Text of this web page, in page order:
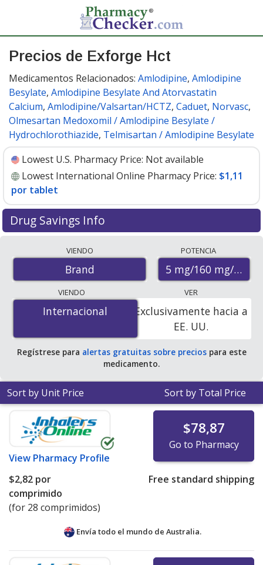
Precios de Exforge Hct
Medicamentos Relacionados: Amlodipine, Amlodipine
Besylate, Amlodipine Besylate And Atorvastatin
Calcium, Amlodipine/Valsartan/HCTZ, Caduet, Norvasc,
Olmesartan Medoxomil / Amlodipine Besylate /
Hydrochlorothiazide, Telmisartan / Amlodipine Besylate
Lowest U.S. Pharmacy Price: Not available
Lowest International Online Pharmacy Price: $1,11
por tablet
Drug Savings Info
international online pharmacies, U.S. mail-order
pharmacies, and discount coupon programs. The
lowest available price for Exforge hct 5 mg/160 mg/12.5
mg is$1.11 per tabletfor 84 tablets at
PharmacyChecker-accredited online pharmacies.
VIENDO
Brand
POTENCIA
5 mg/160 mg/12.5
VIENDO
Internacional
Internacional
VER
Exclusivamente hacia a
EE. UU.
Regístrese para alertas gratuitas sobre preciospara este
medicamento.
Sort by Unit Price Sort by Total Price
View Pharmacy Profile
$78,87
Go to Pharmacy
$2,82 por
comprimido
(for 28 comprimidos)
Free standard shipping
Envía todo el mundo de Australia.